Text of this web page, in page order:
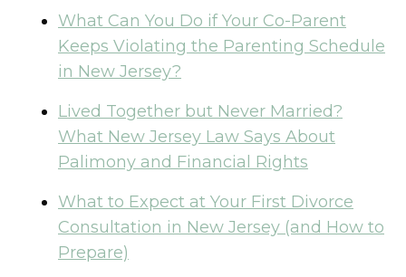
What Can You Do if Your Co-Parent
Keeps Violating the Parenting Schedule
in New Jersey?
Lived Together but Never Married?
What New Jersey Law Says About
Palimony and Financial Rights
What to Expect at Your First Divorce
Consultation in New Jersey (and How to
Prepare)